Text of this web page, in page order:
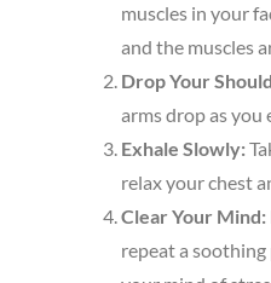
muscles in your
and the muscles
Drop Your
arms drop as you
Exhale Slowly:
relax your chest
Clear Your Mind:
repeat a soothing